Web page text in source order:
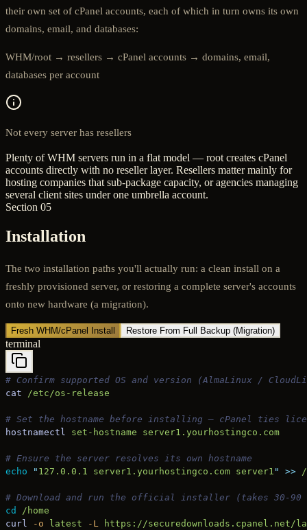
their own set of cPanel accounts, each of which in turn owns its own
domains, email, and databases:
WHM/root → resellers → cPanel accounts → domains, email,
databases per account
Not every server has resellers
Plenty of WHM servers run in a flat model — root creates cPanel
accounts directly with no reseller layer. Resellers matter mainly for
hosting companies that sub-package capacity, or agencies managing
several client sites under one umbrella account.
Section 05
Installation
The two installation paths you'll actually run: a clean install on a
freshly provisioned server, or restoring a complete server's accounts
onto new hardware (a migration).
Fresh WHM/cPanel Install Restore From Full Backup (Migration)
terminal
# Confirm supported OS and version (AlmaLinux /
cat /etc/os-release
# Set the hostname before installing — cPanel ties
hostnamectl set-hostname server1.yourhostingco.com
# Ensure the server resolves its own hostname
echo " 127.0.0.1 server1.yourhostingco.com server1 " >> /
# Download and run the official installer (takes 30-90
cd
/home
curl -o latest -L https://securedownloads.cpanel.net/